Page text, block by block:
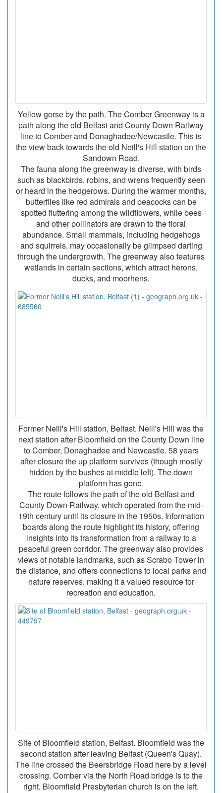
Yellow gorse by the path. The Comber Greenway is a
path along the old Belfast and County Down Railway
line to Comber and Donaghadee/Newcastle. This is
the view back towards the old Neill's Hill station on the
Sandown Road.
The fauna along the greenway is diverse, with birds
such as blackbirds, robins, and wrens frequently seen
or heard in the hedgerows. During the warmer months,
butterflies like red admirals and peacocks can be
spotted fluttering among the wildflowers, while bees
and other pollinators are drawn to the floral
abundance. Small mammals, including hedgehogs
and squirrels, may occasionally be glimpsed darting
through the undergrowth. The greenway also features
wetlands in certain sections, which attract herons,
ducks, and moorhens.
Former Neill's Hill station, Belfast. Neill's Hill was the
next station after Bloomfield on the County Down line
to Comber, Donaghadee and Newcastle. 58 years
after closure the up platform survives (though mostly
hidden by the bushes at middle left). The down
platform has gone.
The route follows the path of the old Belfast and
County Down Railway, which operated from the mid-
19th century until its closure in the 1950s. Information
boards along the route highlight its history, offering
insights into its transformation from a railway to a
peaceful green corridor. The greenway also provides
views of notable landmarks, such as Scrabo Tower in
the distance, and offers connections to local parks and
nature reserves, making it a valued resource for
recreation and education.
Site of Bloomfield station, Belfast. Bloomfield was the
second station after leaving Belfast (Queen's Quay).
The line crossed the Beersbridge Road here by a level
crossing. Comber via the North Road bridge is to the
right. Bloomfield Presbyterian church is on the left.